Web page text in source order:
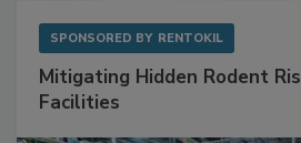
SPONSORED BY RENTOKIL
Mitigating Hidden Rodent
Facilities